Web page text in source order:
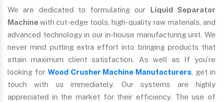
We are dedicated to formulating our Liquid Separator
Machinewith cut-edge tools, high-quality raw materials, and
advanced technology in our in-house manufacturing unit. We
never mind putting extra effort into bringing products that
attain maximum client satisfaction. As well as If you’re
looking for Wood Crusher Machine Manufacturers , get in
touch with us immediately. Our systems are highly
appreciated in the market for their efficiency. The use of